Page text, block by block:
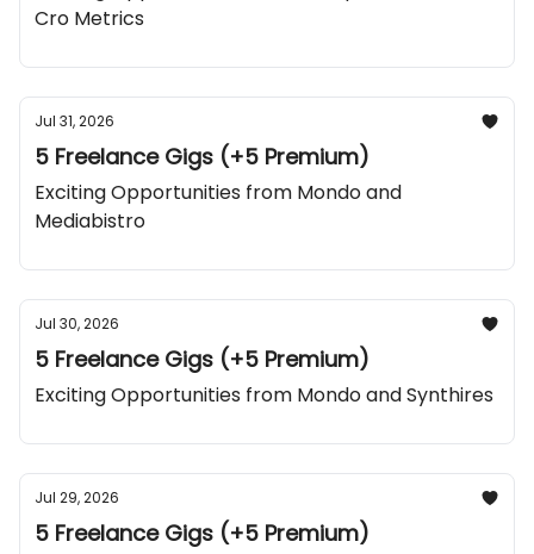
Cro Metrics
Jul 31, 2026
5 Freelance Gigs (+5 Premium)
Exciting Opportunities from Mondo and
Mediabistro
Jul 30, 2026
5 Freelance Gigs (+5 Premium)
Exciting Opportunities from Mondo and Synthires
Jul 29, 2026
5 Freelance Gigs (+5 Premium)